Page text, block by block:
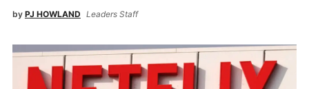
by PJ HOWLAND Leaders Staff